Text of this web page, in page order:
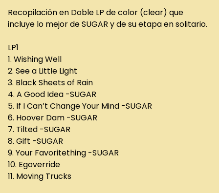
Recopilación en Doble LP de color (clear) que
incluye lo mejor de SUGAR y de su etapa en solitario.
LP1
1. Wishing Well
2. See a Little Light
3. Black Sheets of Rain
4. A Good Idea -SUGAR
5. If I Can’t Change Your Mind -SUGAR
6. Hoover Dam -SUGAR
7. Tilted -SUGAR
8. Gift -SUGAR
9. Your Favoritething -SUGAR
10. Egoverride
11. Moving Trucks